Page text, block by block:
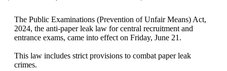
The Public Examinations (Prevention of Unfair Means) Act,
2024, the anti-paper leak law for central recruitment and
entrance exams, came into effect on Friday, June 21.
This law includes strict provisions to combat paper leak
crimes.